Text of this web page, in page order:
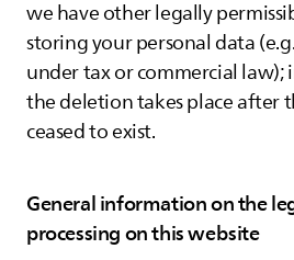
we have other legally
storing your personal data
under tax or commercial law);
the deletion takes place after
ceased to exist.
General information on the
processing on this website